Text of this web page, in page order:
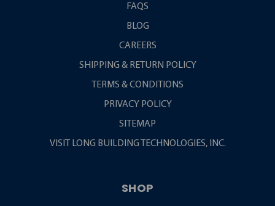
FAQS
BLOG
CAREERS
SHIPPING & RETURN POLICY
TERMS & CONDITIONS
PRIVACY POLICY
SITEMAP
VISIT LONG BUILDING TECHNOLOGIES, INC.
SHOP